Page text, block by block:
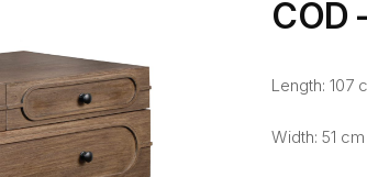
COD
Length: 107
Width: 51 cm